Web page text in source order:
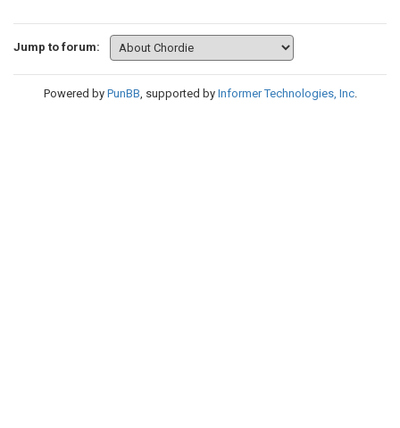
Jump to forum:
Powered by PunBB, supported by Informer Technologies, Inc.